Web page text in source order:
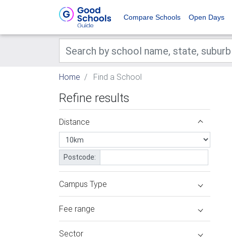
Compare Schools Open Days
Home Find a School
Refine results
Distance
Postcode:
Campus Type
Fee range
Sector